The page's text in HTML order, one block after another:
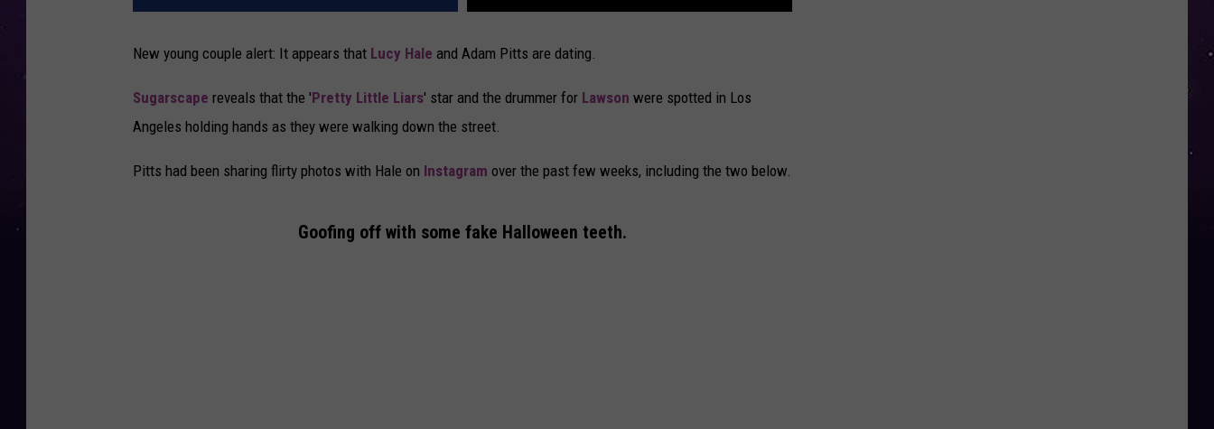
New young couple alert: It appears that Lucy Hale and Adam Pitts are dating.
Sugarscape reveals that the 'Pretty Little Liars' star and the drummer for Lawson were spotted in Los
Angeles holding hands as they were walking down the street.
Pitts had been sharing flirty photos with Hale on Instagram over the past few weeks, including the two below.
Goofing off with some fake Halloween teeth.